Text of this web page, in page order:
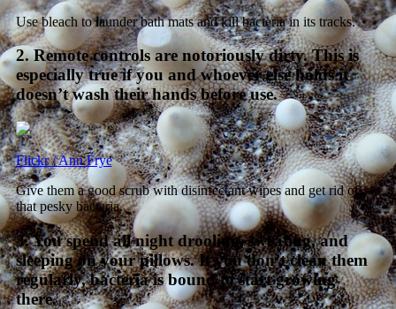
Use bleach to launder bath mats and kill bacteria in its tracks.
2. Remote controls are notoriously dirty. This is
especially true if you and whoever else holds it
doesn’t wash their hands before use.
Flickr / Ann Frye
Give them a good scrub with disinfectant wipes and get rid of
that pesky bacteria.
3. You spend all night drooling, sweating, and
sleeping on your pillows. If you don’t clean them
regularly, bacteria is bound to start growing
there.